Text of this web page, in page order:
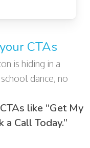
CTAs
is hiding in a
dance, no
like “Get My
a Call Today.”